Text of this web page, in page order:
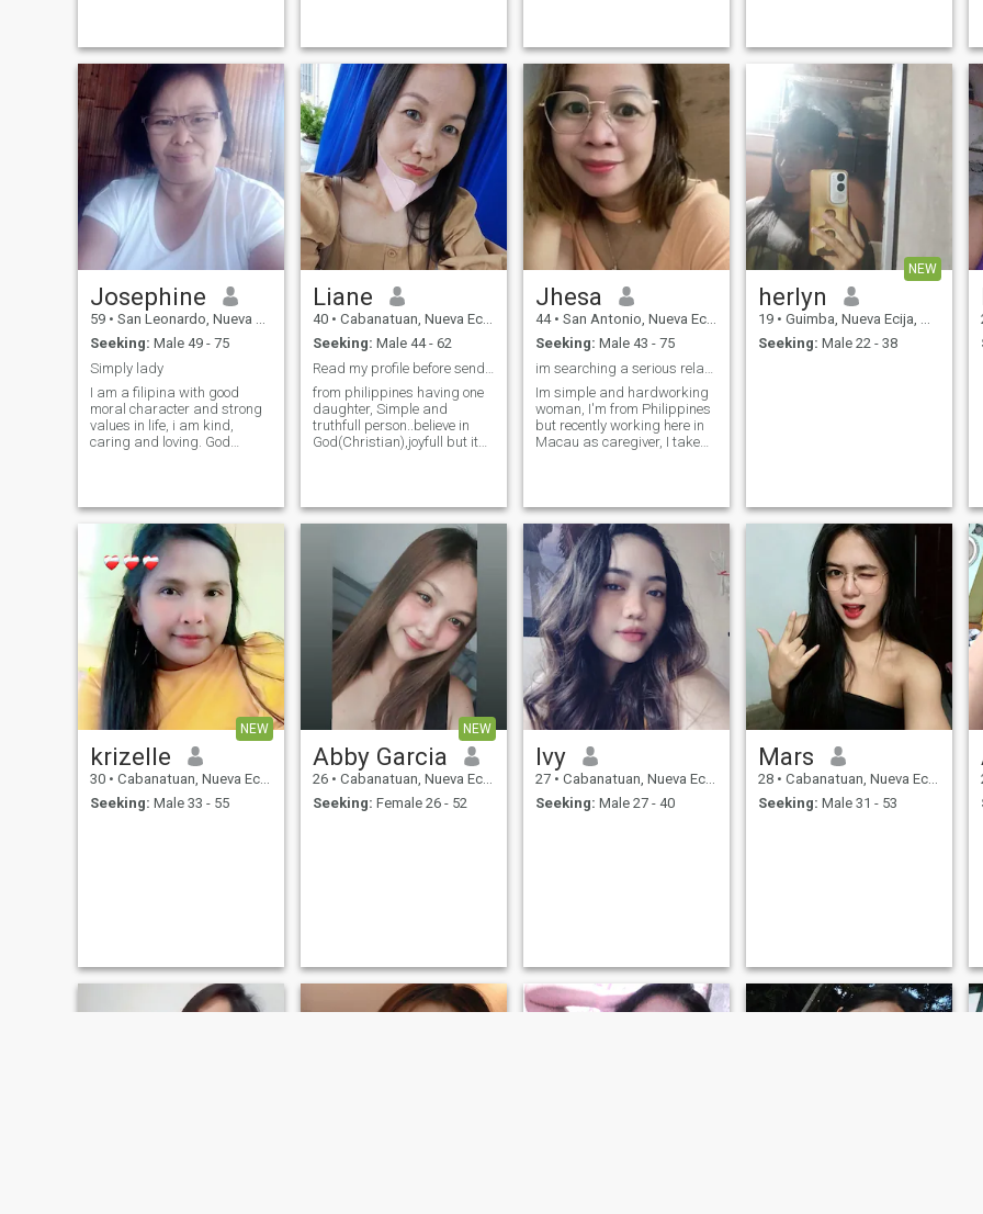
need to be happy every day.
I'm not looking for play
games. and stop asking
sexy pictures.
can see your photos and your
information,but I can't read
your messages here,since I
have not paid for this
service..except if you are free
standard member.
me. I love chocolates :D A
man who ONLY has eyes for
me & can make me laugh
are important qualities! I love
chocolates, in anything and
everything.
from you... time, attention,
honesty, respect and
Josephine
59 • San Leonardo, Nueva Ecija, Philippines
Seeking: Male 49 - 75
Simply lady
I am a filipina with good
moral character and strong
values in life, i am kind,
caring and loving. God
offend anyone. I am educated
and well mannered. I am one
man woman. I don't play
games. I am sincere in a
relationship. I am looking for
a serious relationship that
will lead to a lifetime partner.
Thanks for reading my
profile.
Liane
40 • Cabanatuan, Nueva Ecija, Philippines
Seeking: Male 44 - 62
from philippines having one
daughter, Simple and
truthfull person..believe in
God(Christian),joyfull but its
judge the book by its cover".
... Straight forward type of
person, i love nature
watching horror movies 😍 i
am a pet lover like dogs en
cats i also love fish (my
stress reliever).. Im serious
type of woman most of the
time but can be funny also if
needed😁 honest en faithfull
type of person, hoping to
meet here my mR. Right man
im looking for 😍 where are
you...?&nbsp;
Jhesa
44 • San Antonio, Nueva Ecija, Philippines
Seeking: Male 43 - 75
Im simple and hardworking
woman, I'm from Philippines
but recently working here in
Macau as caregiver, I take
loving caring,honest and
understanding person, I
never complain about what
life I have,I enjoy every simple
things that I have, I like
music ,I like to cook, biking
and running, I'm homebody
person,. I'm always do my
best in everything, I'm looking
a true love❤
NEW
herlyn
19 • Guimba, Nueva Ecija, Philippines
Seeking: Male 22 - 38
NEW
krizelle
30 • Cabanatuan, Nueva Ecija, Philippines
Seeking: Male 33 - 55
NEW
Abby Garcia
26 • Cabanatuan, Nueva Ecija, Philippines
Seeking: Female 26 - 52
Ivy
27 • Cabanatuan, Nueva Ecija, Philippines
Seeking: Male 27 - 40
Mars
28 • Cabanatuan, Nueva Ecija, Philippines
Seeking: Male 31 - 53